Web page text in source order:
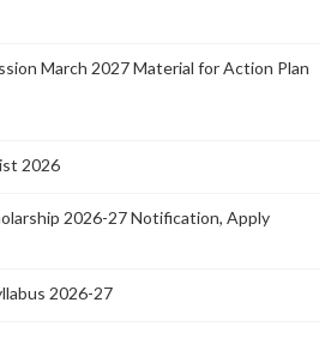
March 2027 Material for Action Plan
2026
2026-27 Notification, Apply
2026-27